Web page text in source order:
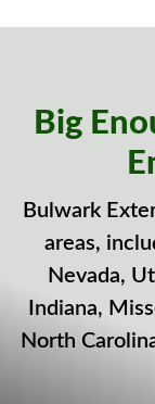
Big
Bulwark
areas,
Nevada,
Indiana,
North